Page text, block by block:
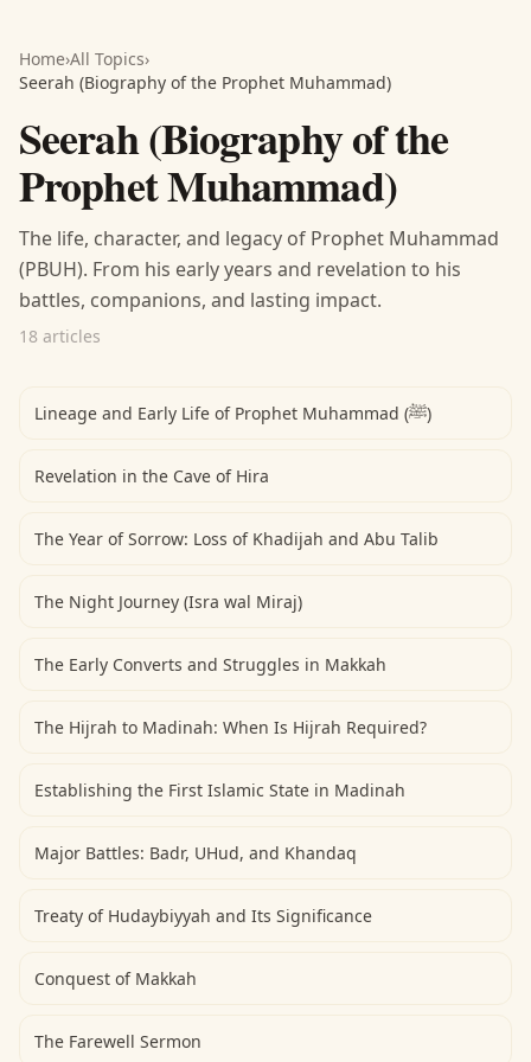
Home›All Topics›
Seerah (Biography of the Prophet Muhammad)
Seerah (Biography of the
Prophet Muhammad)
The life, character, and legacy of Prophet Muhammad
(PBUH). From his early years and revelation to his
battles, companions, and lasting impact.
18 articles
Lineage and Early Life of Prophet Muhammad (ﷺ)
Revelation in the Cave of Hira
The Year of Sorrow: Loss of Khadijah and Abu Talib
The Night Journey (Isra wal Miraj)
The Early Converts and Struggles in Makkah
The Hijrah to Madinah: When Is Hijrah Required?
Establishing the First Islamic State in Madinah
Major Battles: Badr, UHud, and Khandaq
Treaty of Hudaybiyyah and Its Significance
Conquest of Makkah
The Farewell Sermon